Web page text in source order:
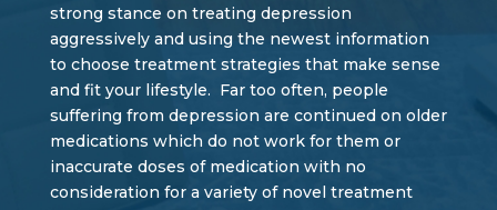
strong stance on treating depression
aggressively and using the newest information
to choose treatment strategies that make sense
and fit your lifestyle. Far too often, people
suffering from depression are continued on older
medications which do not work for them or
inaccurate doses of medication with no
consideration for a variety of novel treatment